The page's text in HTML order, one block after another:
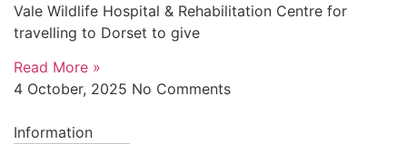
Vale Wildlife Hospital & Rehabilitation Centre for
travelling to Dorset to give
Read More »
4 October, 2025 No Comments
Information